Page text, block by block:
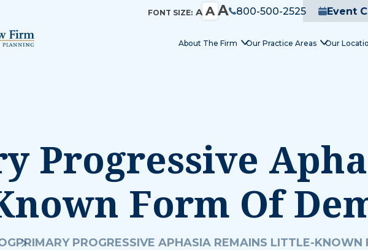
FONT SIZE: A A A 800-500-2525 Event
About The Firm Our Practice Areas Our
Progressive
Form Of
PRIMARY PROGRESSIVE APHASIA REMAINS LITTLE-